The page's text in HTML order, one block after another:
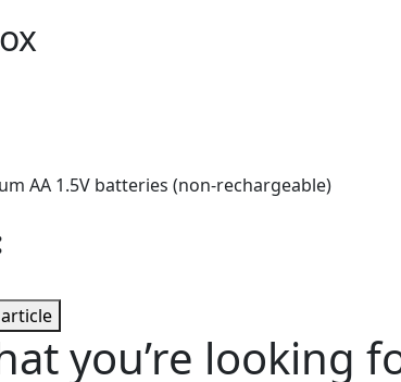
AA 1.5V batteries (non-rechargeable)
you’re looking